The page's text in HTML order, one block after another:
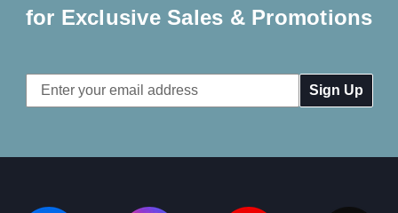
for Exclusive Sales & Promotions
Email
Address